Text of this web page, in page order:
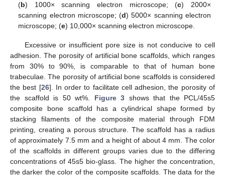
(b) 1000× scanning electron microscope; (c) 2000×
scanning electron microscope; (d) 5000× scanning electron
microscope; (e) 10,000× scanning electron microscope.
Excessive or insufficient pore size is not conducive to cell
adhesion. The porosity of artificial bone scaffolds, which ranges
from 30% to 90%, is comparable to that of human bone
trabeculae. The porosity of artificial bone scaffolds is considered
the best [26]. In order to facilitate cell adhesion, the porosity of
the scaffold is 50 wt%. Figure 3 shows that the PCL/45s5
composite bone scaffold has a cylindrical shape formed by
stacking filaments of the composite material through FDM
printing, creating a porous structure. The scaffold has a radius
of approximately 7.5 mm and a height of about 4 mm. The color
of the scaffolds in different groups varies due to the differing
concentrations of 45s5 bio-glass. The higher the concentration,
the darker the color of the composite scaffolds. The data for the